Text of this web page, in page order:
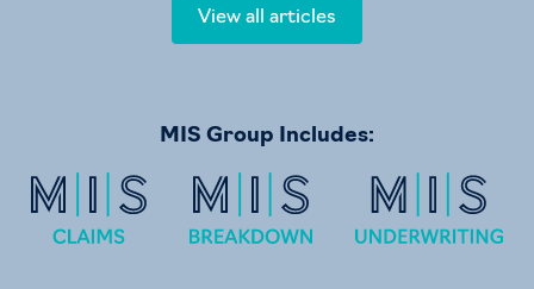
View all articles
MIS Group Includes: